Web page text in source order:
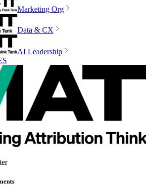
Marketing Org
Data & CX
AI Leadership